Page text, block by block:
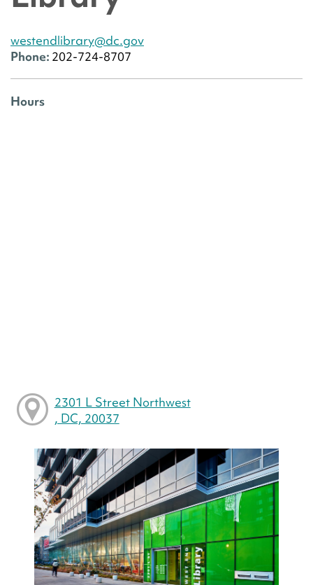
westendlibrary@dc.gov
Phone: 202-724-8707
Hours
2301 L Street Northwest
, DC, 20037